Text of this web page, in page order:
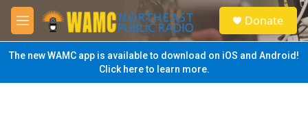
Skip to main content
M
e
n
u
S
e
a
Donate
The new WAMC app is available to download on iOS and Android!
Click here to learn more.